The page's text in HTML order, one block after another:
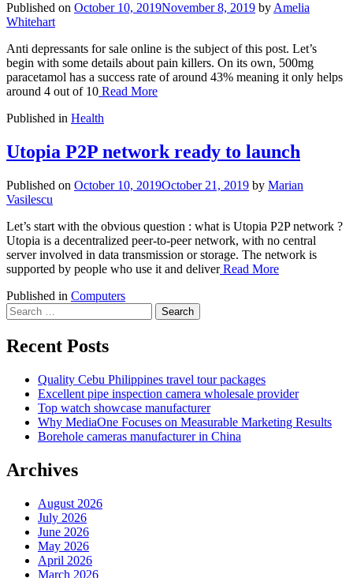
Published on October 10, 2019November 8, 2019 by Amelia
Whitehart
Anti depressants for sale online is the subject of this post. Let’s
begin with some details about pain killers. On its own, 500mg
paracetamol has a success rate of around 43% meaning it only helps
around 4 out of 10 Read More
Published in Health
Utopia P2P network ready to launch
Published on October 10, 2019October 21, 2019 by Marian
Vasilescu
Let’s start with the obvious question : what is Utopia P2P network ?
Utopia is a decentralized peer-to-peer network, with no central
server involved in data transmission or storage. The network is
supported by people who use it and deliverRead More
Published in Computers
Search
for:
Recent Posts
Quality Cebu Philippines travel tour packages
Excellent pipe inspection camera wholesale provider
Top watch showcase manufacturer
Why MediaOne Focuses on Measurable Marketing Results
Borehole cameras manufacturer in China
Archives
August 2026
July 2026
June 2026
May 2026
April 2026
March 2026